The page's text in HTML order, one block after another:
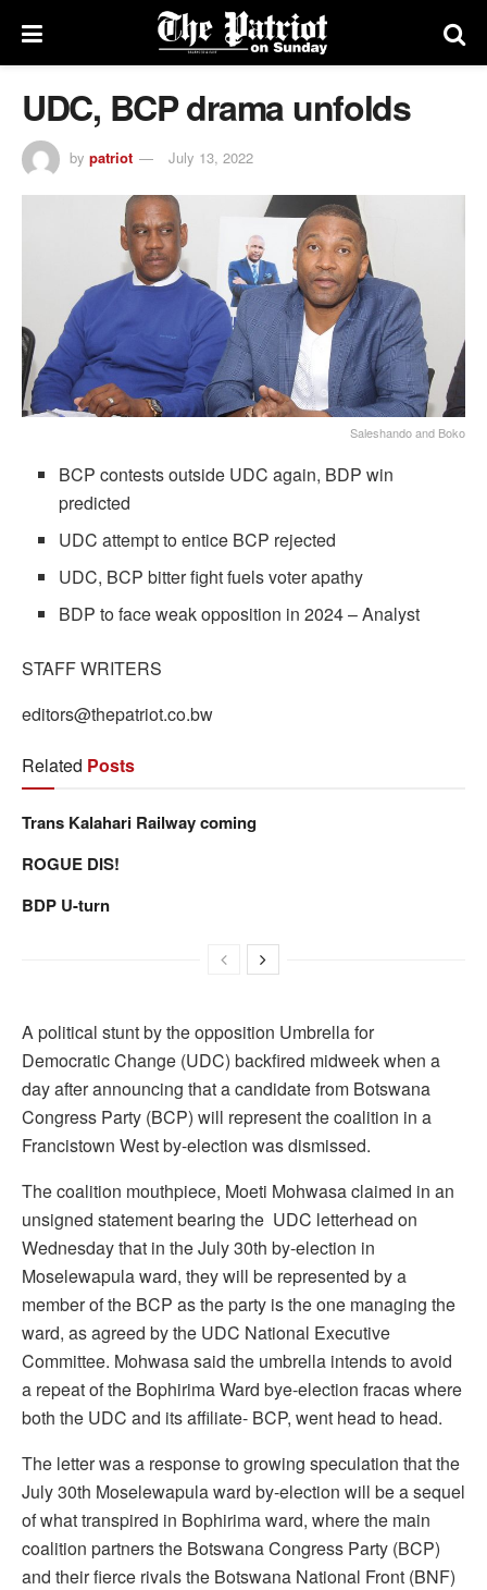
UDC, BCP drama unfolds
by patriot July 13, 2022
Saleshando and Boko
BCP contests outside UDC again, BDP win
predicted
UDC attempt to entice BCP rejected
UDC, BCP bitter fight fuels voter apathy
BDP to face weak opposition in 2024 – Analyst
STAFF WRITERS
editors@thepatriot.co.bw
Related Posts
Trans Kalahari Railway coming
ROGUE DIS!
BDP U-turn
A political stunt by the opposition Umbrella for
Democratic Change (UDC) backfired midweek when a
day after announcing that a candidate from Botswana
Congress Party (BCP) will represent the coalition in a
Francistown West by-election was dismissed.
The coalition mouthpiece, Moeti Mohwasa claimed in an
unsigned statement bearing the UDC letterhead on
Wednesday that in the July 30th by-election in
Moselewapula ward, they will be represented by a
member of the BCP as the party is the one managing the
ward, as agreed by the UDC National Executive
Committee. Mohwasa said the umbrella intends to avoid
a repeat of the Bophirima Ward bye-election fracas where
both the UDC and its affiliate- BCP, went head to head.
The letter was a response to growing speculation that the
July 30th Moselewapula ward by-election will be a sequel
of what transpired in Bophirima ward, where the main
coalition partners the Botswana Congress Party (BCP)
and their fierce rivals the Botswana National Front (BNF)